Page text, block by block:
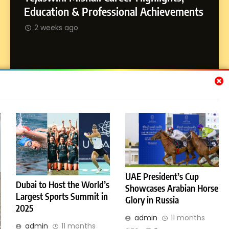
Dubai to Host the World’s
Largest Sports Summit in
2025
admin 11 months
UAE President’s Cup
Showcases Arabian Horse
Glory in Russia
admin
11 months
Dan Alexander: Crafting
Influence with Authenticity,
Education & Professional Achievements
2 weeks ago
Subscribe Us
[email-subscribers-form id="1"]
© 2026 Dubai News 24. All Rights Reserved. Powered By
BlazeThemes.
Privacy Policy